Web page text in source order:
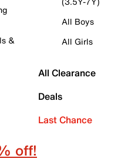
&
All Boys
All Girls
All Clearance
Deals
Last Chance
off!